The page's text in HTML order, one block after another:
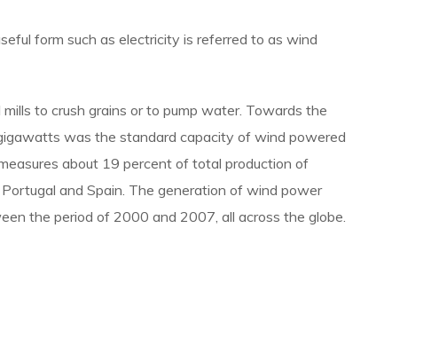
form such as electricity is referred to as wind
to crush grains or to pump water. Towards the
was the standard capacity of wind powered
about 19 percent of total production of
and Spain. The generation of wind power
the period of 2000 and 2007, all across the globe.